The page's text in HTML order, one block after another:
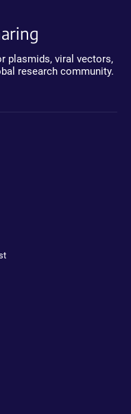
plasmids, viral vectors,
research community.